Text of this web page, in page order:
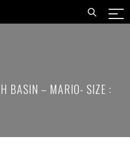
BASIN – MARIO- SIZE :